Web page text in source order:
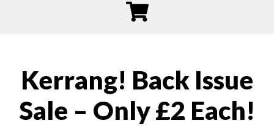
Kerrang! Back Issue
Sale – Only £2 Each!